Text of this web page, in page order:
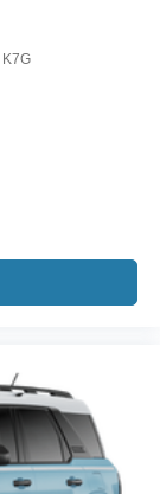
K7G